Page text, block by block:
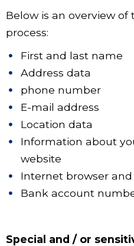
Below is an overview
process:
First and last name
Address data
phone number
E-mail address
Location data
Information about
website
Internet browser
Bank account
Special and / or